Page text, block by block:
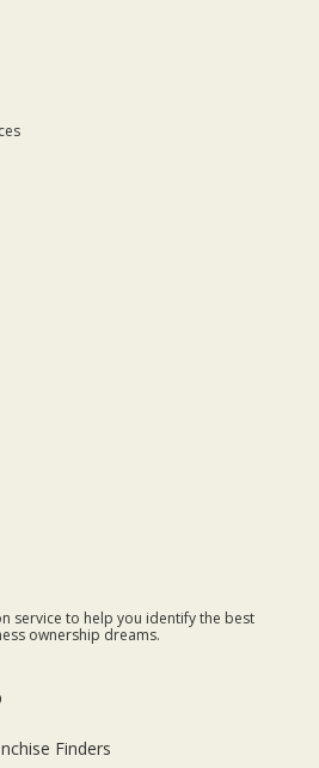
service to help you identify the best
ownership dreams.
Finders